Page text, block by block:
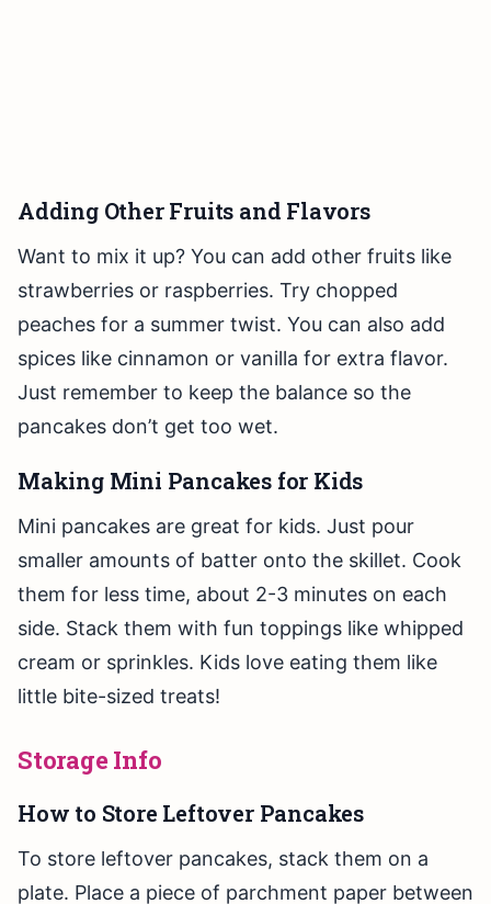
Adding Other Fruits and Flavors
Want to mix it up? You can add other fruits like
strawberries or raspberries. Try chopped
peaches for a summer twist. You can also add
spices like cinnamon or vanilla for extra flavor.
Just remember to keep the balance so the
pancakes don’t get too wet.
Making Mini Pancakes for Kids
Mini pancakes are great for kids. Just pour
smaller amounts of batter onto the skillet. Cook
them for less time, about 2-3 minutes on each
side. Stack them with fun toppings like whipped
cream or sprinkles. Kids love eating them like
little bite-sized treats!
Storage Info
How to Store Leftover Pancakes
To store leftover pancakes, stack them on a
plate. Place a piece of parchment paper between